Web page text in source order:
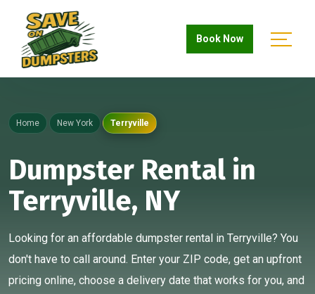
Book Now
Home New York Terryville
Dumpster Rental in
Terryville, NY
Looking for an affordable dumpster rental in Terryville? You
don't have to call around. Enter your ZIP code, get an upfront
pricing online, choose a delivery date that works for you, and